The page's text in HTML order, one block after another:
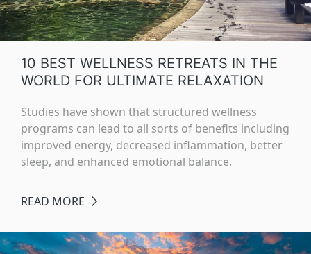
10 BEST WELLNESS RETREATS IN THE
WORLD FOR ULTIMATE RELAXATION
Studies have shown that structured wellness
programs can lead to all sorts of benefits including
improved energy, decreased inflammation, better
sleep, and enhanced emotional balance.
READ MORE